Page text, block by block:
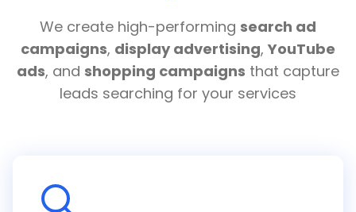
We create high-performing search ad
campaigns, display advertising, YouTube
ads, and shopping campaigns that capture
leads searching for your services